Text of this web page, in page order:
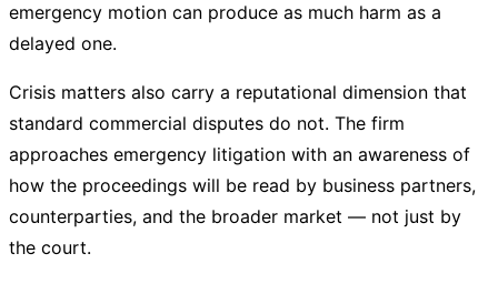
emergency motion can produce as much harm as a
delayed one.
Crisis matters also carry a reputational dimension that
standard commercial disputes do not. The firm
approaches emergency litigation with an awareness of
how the proceedings will be read by business partners,
counterparties, and the broader market — not just by
the court.